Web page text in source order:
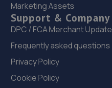
Marketing Assets
Support & Company
DPC / FCA Merchant Update
Frequently asked questions
Privacy Policy
Cookie Policy